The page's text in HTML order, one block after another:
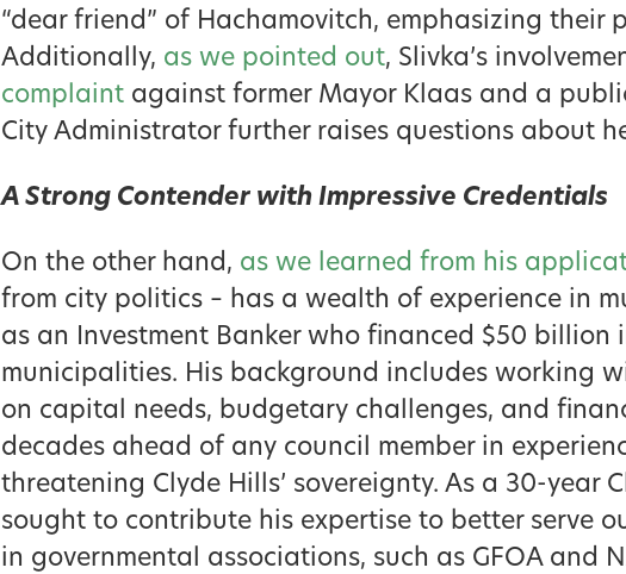
“dear friend” of Hachamovitch, emphasizing their
Additionally, as we pointed out, Slivka’s
complaint against former Mayor Klaas and a
City Administrator further raises questions about
A Strong Contender with Impressive Credentials
On the other hand, as we learned from his
from city politics – has a wealth of experience in
as an Investment Banker who financed $50
municipalities. His background includes working
on capital needs, budgetary challenges, and
decades ahead of any council member in
threatening Clyde Hills’ sovereignty. As a 30-year
sought to contribute his expertise to better serve
in governmental associations, such as GFOA and